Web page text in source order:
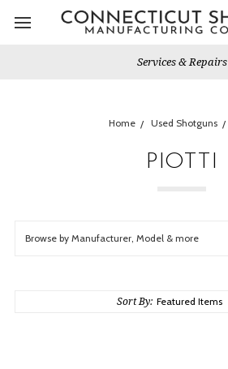
Services & Repairs
Home Used Shotguns
PIOTTI
Browse by Manufacturer, Model & more
Sort By: